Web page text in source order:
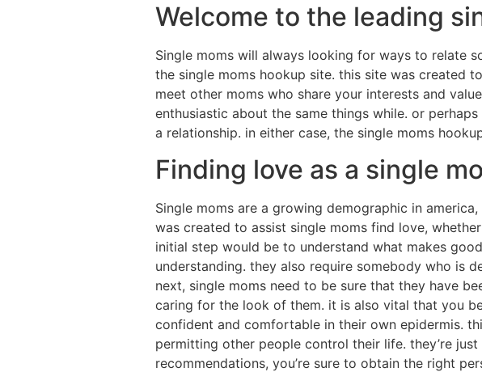
Welcome to the leading
Single moms will always looking for ways to relate
the single moms hookup site. this site was created
meet other moms who share your interests and
enthusiastic about the same things while. or
a relationship. in either case, the single moms
Finding love as a single
Single moms are a growing demographic in
was created to assist single moms find love,
initial step would be to understand what makes
understanding. they also require somebody who is
next, single moms need to be sure that they have
caring for the look of them. it is also vital that you
confident and comfortable in their own epidermis.
permitting other people control their life. they’re
recommendations, you’re sure to obtain the right